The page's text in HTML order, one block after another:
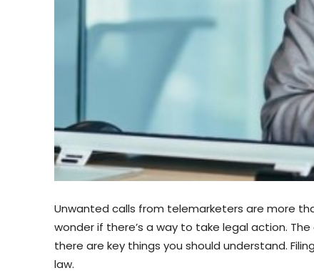
Unwanted calls from telemarketers are more
wonder if there’s a way to take legal action.
there are key things you should understand.
law.